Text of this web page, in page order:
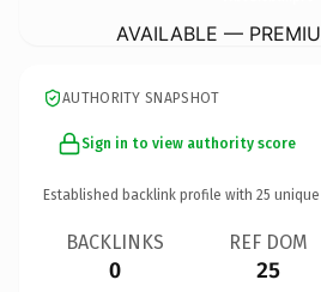
AVAILABLE —
AUTHORITY SNAPSHOT
Sign in to view authority score
Established backlink profile with 25
BACKLINKS
0
REF DOM
25